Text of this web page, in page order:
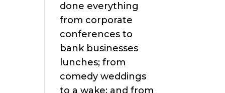
done everything
from corporate
conferences to
bank businesses
lunches; from
comedy weddings
to a wake; and from